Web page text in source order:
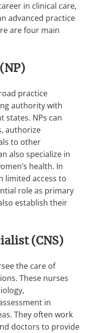
in clinical care,
advanced practice
are four main
practice
authority with
states. NPs can
authorize
to other
also specialize in
health. In
limited access to
role as primary
establish their
(CNS)
the care of
These nurses
in
They often work
doctors to provide